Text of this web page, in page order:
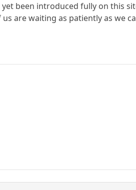
been introduced fully on this
are waiting as patiently as we